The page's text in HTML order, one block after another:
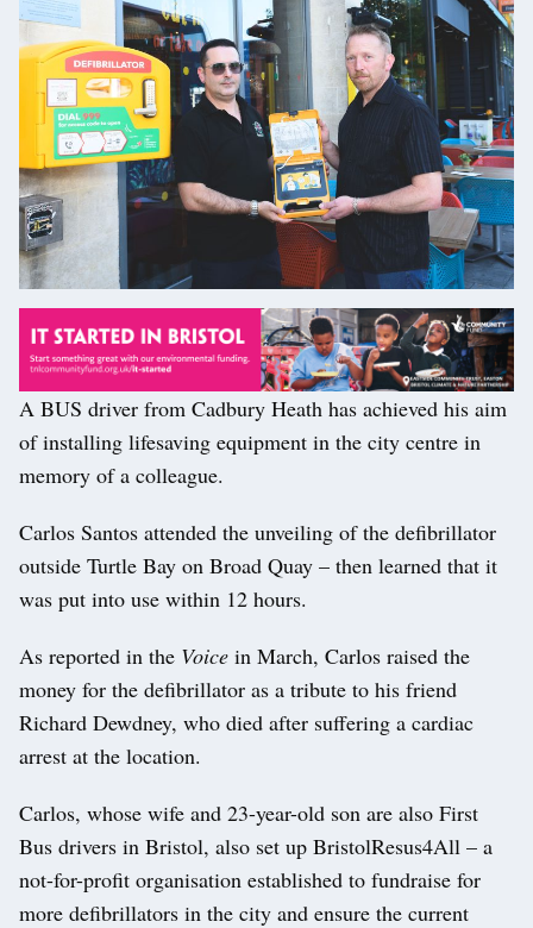
A BUS driver from Cadbury Heath has achieved his aim
of installing lifesaving equipment in the city centre in
memory of a colleague.
Carlos Santos attended the unveiling of the defibrillator
outside Turtle Bay on Broad Quay – then learned that it
was put into use within 12 hours.
As reported in the Voice in March, Carlos raised the
money for the defibrillator as a tribute to his friend
Richard Dewdney, who died after suffering a cardiac
arrest at the location.
Carlos, whose wife and 23-year-old son are also First
Bus drivers in Bristol, also set up BristolResus4All – a
not-for-profit organisation established to fundraise for
more defibrillators in the city and ensure the current